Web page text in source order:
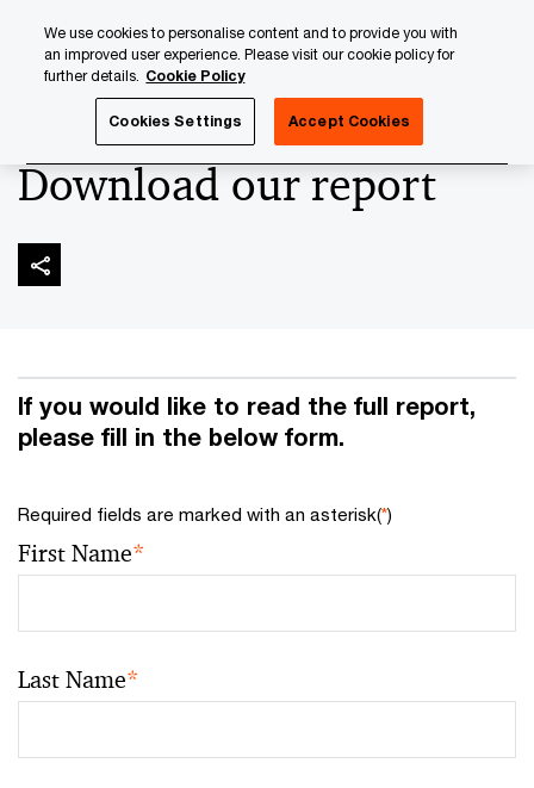
content
footer
Download our report
If you would like to read the full report,
please fill in the below form.
Required fields are marked with an asterisk(*)
First Name*
Last Name*
We use cookies to personalise content and to provide you with
an improved user experience. Please visit our cookie policy for
further details. Cookie Policy
Cookies Settings Accept Cookies